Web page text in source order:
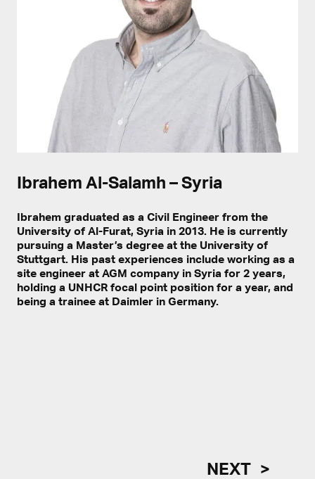
Ibrahem Al-Salamh – Syria
Ibrahem graduated as a Civil Engineer from the
University of Al-Furat, Syria in 2013. He is currently
pursuing a Master’s degree at the University of
Stuttgart. His past experiences include working as a
site engineer at AGM company in Syria for 2 years,
holding a UNHCR focal point position for a year, and
being a trainee at Daimler in Germany.
NEXT